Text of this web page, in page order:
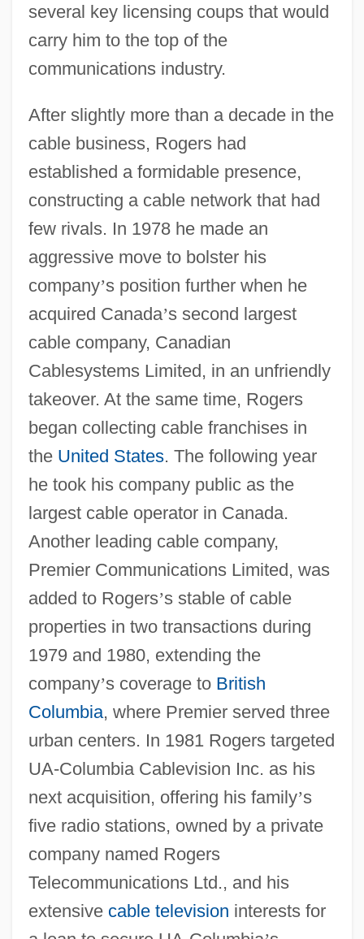
several key licensing coups that would
carry him to the top of the
communications industry.
After slightly more than a decade in the
cable business, Rogers had
established a formidable presence,
constructing a cable network that had
few rivals. In 1978 he made an
aggressive move to bolster his
company’s position further when he
acquired Canada’s second largest
cable company, Canadian
Cablesystems Limited, in an unfriendly
takeover. At the same time, Rogers
began collecting cable franchises in
the United States. The following year
he took his company public as the
largest cable operator in Canada.
Another leading cable company,
Premier Communications Limited, was
added to Rogers’s stable of cable
properties in two transactions during
1979 and 1980, extending the
company’s coverage to British
Columbia, where Premier served three
urban centers. In 1981 Rogers targeted
UA-Columbia Cablevision Inc. as his
next acquisition, offering his family’s
five radio stations, owned by a private
company named Rogers
Telecommunications Ltd., and his
extensive cable television interests for